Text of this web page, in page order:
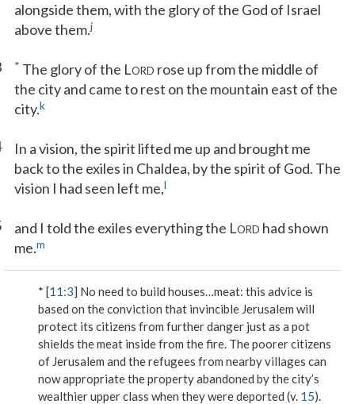
alongside them, with the glory of the God of Israel
above them.j
* The glory of the LORD rose up from the middle of
the city and came to rest on the mountain east of the
city.k
In a vision, the spirit lifted me up and brought me
back to the exiles in Chaldea, by the spirit of God. The
vision I had seen left me,l
and I told the exiles everything the LORD had shown
me.m
* [11:3] No need to build houses…meat: this advice is
based on the conviction that invincible Jerusalem will
protect its citizens from further danger just as a pot
shields the meat inside from the fire. The poorer citizens
of Jerusalem and the refugees from nearby villages can
now appropriate the property abandoned by the city’s
wealthier upper class when they were deported (v. 15).